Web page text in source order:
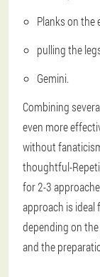
Planks on the
pulling the
Gemini.
Combining
even more
without
thoughtful-
for 2-3
approach is ideal
depending on
and the